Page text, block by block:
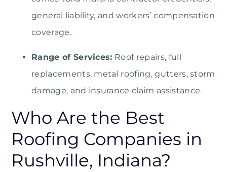
general liability, and workers’ compensation
coverage.
Range of Services: Roof repairs, full
replacements, metal roofing, gutters, storm
damage, and insurance claim assistance.
Who Are the Best
Roofing Companies in
Rushville, Indiana?